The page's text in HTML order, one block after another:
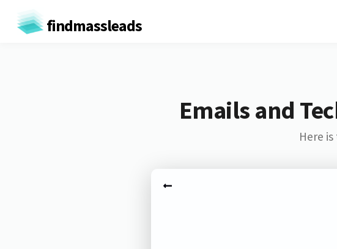
findmassleads
Emails and
Here